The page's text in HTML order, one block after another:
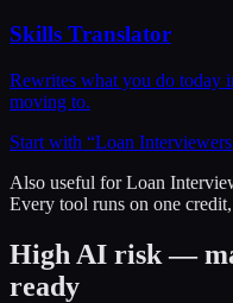
Skills Translator
Rewrites what you do today
moving to.
Start with “Loan
Also useful forLoan
Every tool runs on one
High AI risk —
ready